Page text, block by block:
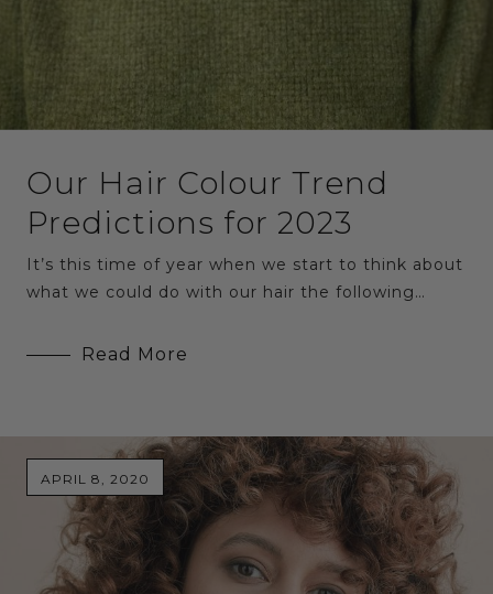
Our Hair Colour Trend
Predictions for 2023
It’s this time of year when we start to think about
what we could do with our hair the following…
Read More
APRIL 8, 2020